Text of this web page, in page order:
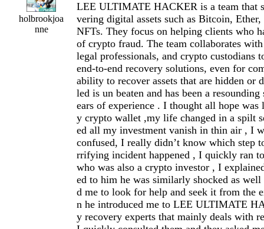
holbrookjoa
nne
LEE ULTIMATE HACKER is a team that
vering digital assets such as Bitcoin, Ether,
NFTs. They focus on helping clients who
of crypto fraud. The team collaborates
legal professionals, and crypto custodians
end-to-end recovery solutions, even for
ability to recover assets that are hidden or
led is un beaten and has been a resounding
ears of experience . I thought all hope
y crypto wallet ,my life changed in a spilt
ed all my investment vanish in thin air , I
confused, I really didn’t know which step
rrifying incident happened , I quickly ran
who was also a crypto investor , I
ed to him he was similarly shocked as well
d me to look for help and seek it from the
n he introduced me to LEE ULTIMATE
y recovery experts that mainly deals with